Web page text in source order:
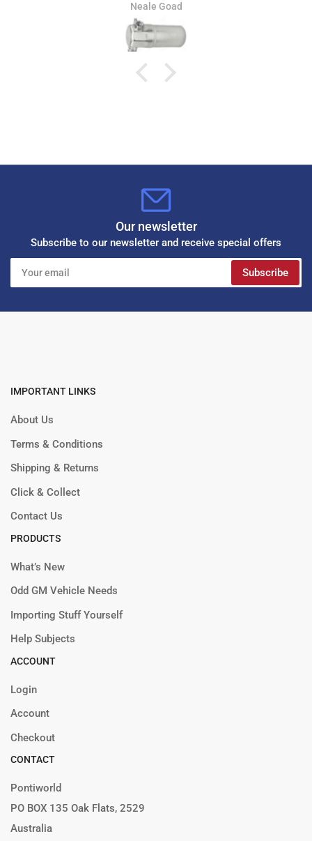
Neale Goad
Our newsletter
Subscribe to our newsletter and receive special offers
email
Subscribe
IMPORTANT LINKS
About Us
Terms & Conditions
Shipping & Returns
Click & Collect
Contact Us
PRODUCTS
What’s New
Odd GM Vehicle Needs
Importing Stuff Yourself
Help Subjects
ACCOUNT
Login
Account
Checkout
CONTACT
Pontiworld
PO BOX 135 Oak Flats, 2529
Australia